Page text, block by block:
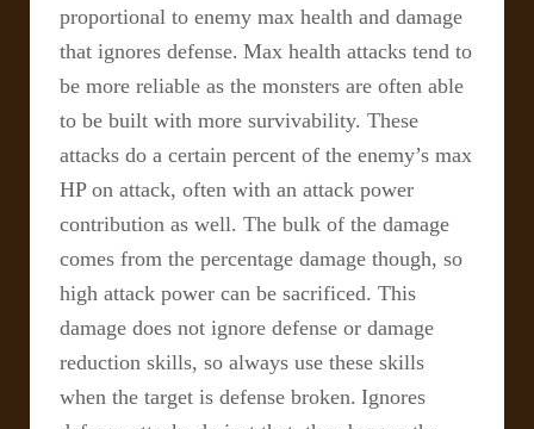
proportional to enemy max health and damage
that ignores defense. Max health attacks tend to
be more reliable as the monsters are often able
to be built with more survivability. These
attacks do a certain percent of the enemy’s max
HP on attack, often with an attack power
contribution as well. The bulk of the damage
comes from the percentage damage though, so
high attack power can be sacrificed. This
damage does not ignore defense or damage
reduction skills, so always use these skills
when the target is defense broken. Ignores